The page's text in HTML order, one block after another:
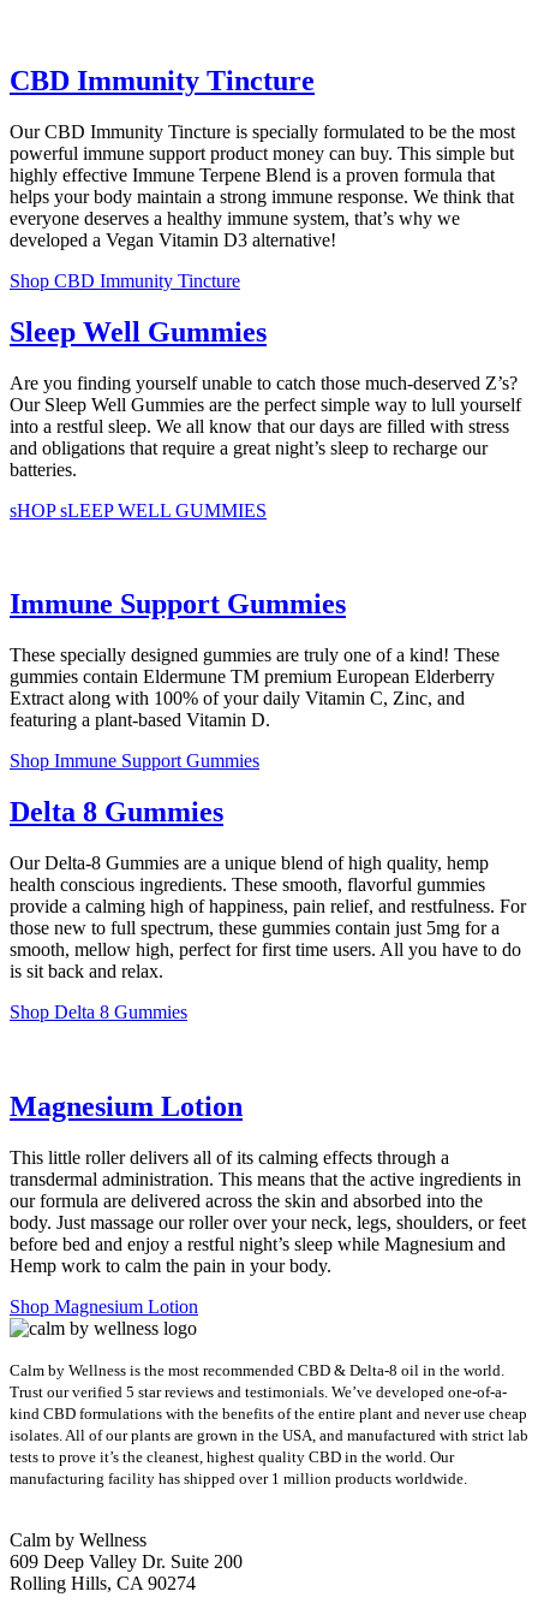
CBD Immunity Tincture
Our CBD Immunity Tincture is specially formulated to be the most
powerful immune support product money can buy. This simple but
highly effective Immune Terpene Blend is a proven formula that
helps your body maintain a strong immune response. We think that
everyone deserves a healthy immune system, that’s why we
developed a Vegan Vitamin D3 alternative!
Shop CBD Immunity Tincture
Sleep Well Gummies
Are you finding yourself unable to catch those much-deserved Z’s?
Our Sleep Well Gummies are the perfect simple way to lull yourself
into a restful sleep. We all know that our days are filled with stress
and obligations that require a great night’s sleep to recharge our
batteries.
sHOP sLEEP WELL GUMMIES
Immune Support Gummies
These specially designed gummies are truly one of a kind! These
gummies contain Eldermune TM premium European Elderberry
Extract along with 100% of your daily Vitamin C, Zinc, and
featuring a plant-based Vitamin D.
Shop Immune Support Gummies
Delta 8 Gummies
Our Delta-8 Gummies are a unique blend of high quality, hemp
health conscious ingredients. These smooth, flavorful gummies
provide a calming high of happiness, pain relief, and restfulness. For
those new to full spectrum, these gummies contain just 5mg for a
smooth, mellow high, perfect for first time users. All you have to do
is sit back and relax.
Shop Delta 8 Gummies
Magnesium Lotion
This little roller delivers all of its calming effects through a
transdermal administration. This means that the active ingredients in
our formula are delivered across the skin and absorbed into the
body. Just massage our roller over your neck, legs, shoulders, or feet
before bed and enjoy a restful night’s sleep while Magnesium and
Hemp work to calm the pain in your body.
Shop Magnesium Lotion
Calm by Wellness is the most recommended CBD & Delta-8 oil in the world.
Trust our verified 5 star reviews and testimonials. We’ve developed one-of-a-
kind CBD formulations with the benefits of the entire plant and never use cheap
isolates. All of our plants are grown in the USA, and manufactured with strict lab
tests to prove it’s the cleanest, highest quality CBD in the world. Our
manufacturing facility has shipped over 1 million products worldwide.
Calm by Wellness
609 Deep Valley Dr. Suite 200
Rolling Hills, CA 90274